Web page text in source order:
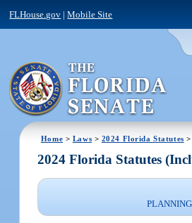
FLHouse.gov |Mobile Site
Home > Laws > 2024 Florida Statutes
2024 Florida Statutes